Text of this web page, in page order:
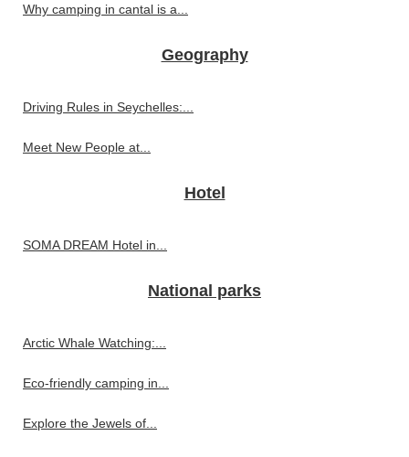
Why camping in cantal is a...
Geography
Driving Rules in Seychelles:...
Meet New People at...
Hotel
SOMA DREAM Hotel in...
National parks
Arctic Whale Watching:...
Eco-friendly camping in...
Explore the Jewels of...